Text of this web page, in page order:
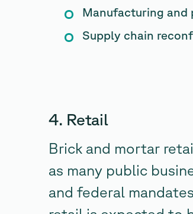
Manufacturing and
Supply chain
4. Retail
Brick and mortar
as many public
and federal